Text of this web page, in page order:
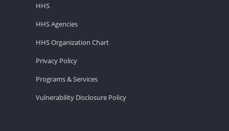
HHS
HHS Agencies
HHS Organization Chart
Privacy Policy
Programs & Services
Vulnerability Disclosure Policy